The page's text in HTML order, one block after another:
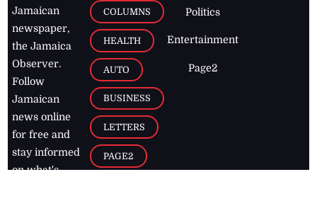
Jamaican
newspaper,
the Jamaica
Observer.
Follow
Jamaican
news online
for free and
stay informed
on what's
COLUMNS
HEALTH
AUTO
BUSINESS
LETTERS
PAGE2
Politics
Entertainment
Page2